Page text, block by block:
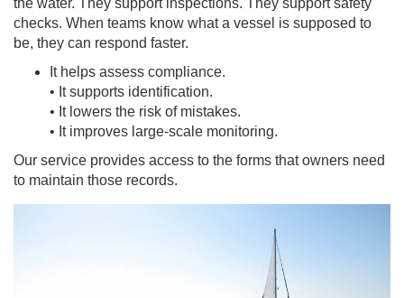
checks. When teams know what a vessel is supposed to
be, they can respond faster.
It helps assess compliance.
• It supports identification.
• It lowers the risk of mistakes.
• It improves large-scale monitoring.
Our service provides access to the forms that owners need
to maintain those records.